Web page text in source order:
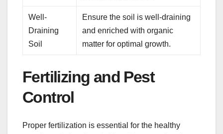
Well-
Draining
Soil
Ensure the soil is well-draining
and enriched with organic
matter for optimal growth.
Fertilizing and Pest
Control
Proper fertilization is essential for the healthy